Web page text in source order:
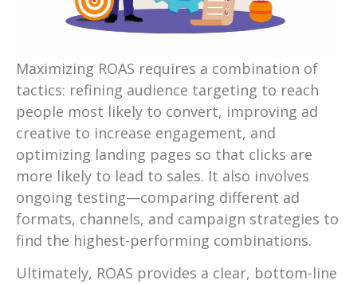
Maximizing ROAS requires a combination of
tactics: refining audience targeting to reach
people most likely to convert, improving ad
creative to increase engagement, and
optimizing landing pages so that clicks are
more likely to lead to sales. It also involves
ongoing testing—comparing different ad
formats, channels, and campaign strategies to
find the highest-performing combinations.
Ultimately, ROAS provides a clear, bottom-line